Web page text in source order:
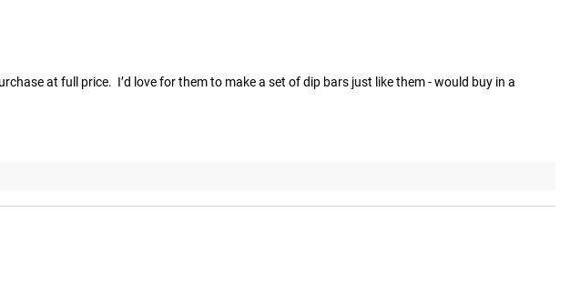
at full price.  I’d love for them to make a set of dip bars just like them - would buy in a